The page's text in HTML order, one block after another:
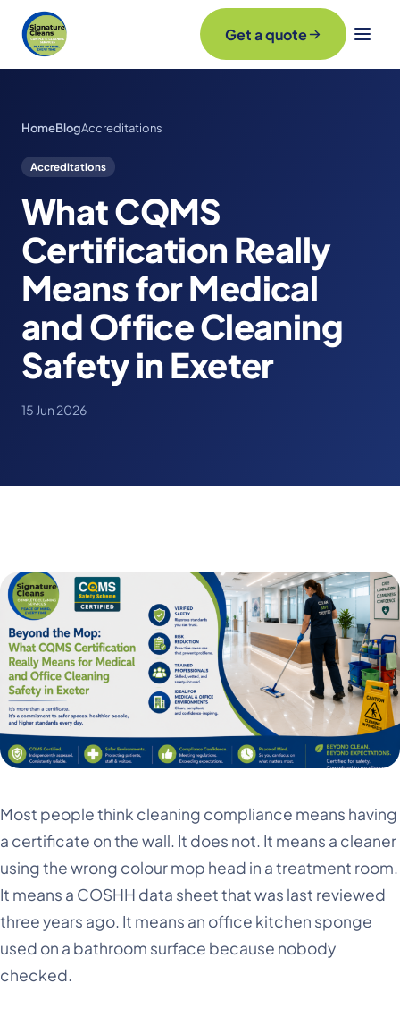
Get a quote
HomeBlogAccreditations
Accreditations
What CQMS
Certification Really
Means for Medical
and Office Cleaning
Safety in Exeter
15 Jun 2026
Most people think cleaning compliance means having
a certificate on the wall. It does not. It means a cleaner
using the wrong colour mop head in a treatment room.
It means a COSHH data sheet that was last reviewed
three years ago. It means an office kitchen sponge
used on a bathroom surface because nobody
checked.